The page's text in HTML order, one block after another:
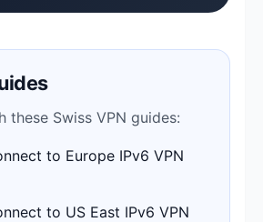
these Swiss VPN guides:
to Europe IPv6 VPN
to US East IPv6 VPN